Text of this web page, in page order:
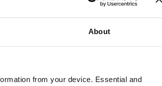
About
from your device. Essential and